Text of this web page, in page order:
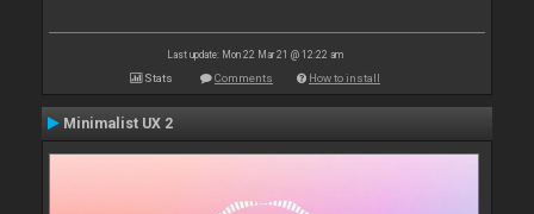
Last update: Mon 22 Mar 21 @ 12:22 am
Stats Comments How to install
Minimalist UX 2